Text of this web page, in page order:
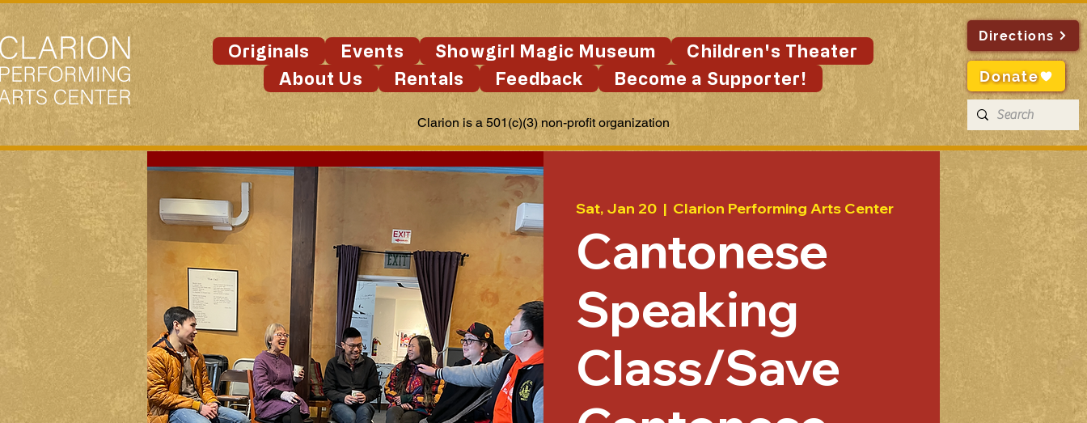
Originals Events Showgirl Magic Museum
Children's Theater
About Us
Rentals Feedback Become a Supporter!
Clarion is a 501(c)(3) non-profit organization
Directions
Donate
Sat, Jan 20
  |
Clarion Performing Arts Center
Cantonese
Speaking
Class/Save